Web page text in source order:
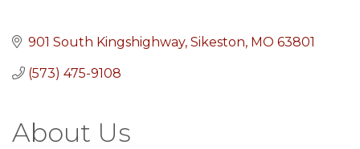
901 South Kingshighway Sikeston MO 63801
(573) 475-9108
About Us